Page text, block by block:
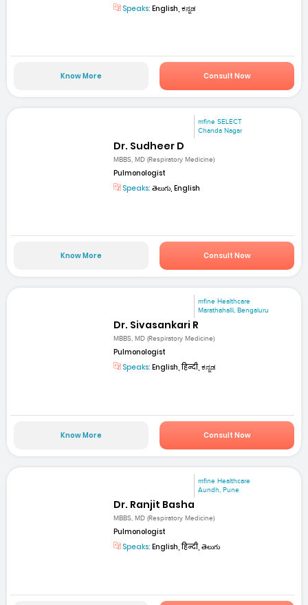
Speaks: English, ಕನ್ನಡ
Know More Consult Now
mfine SELECT
Chanda Nagar
Dr. Sudheer D
MBBS, MD (Respiratory Medicine)
Pulmonologist
Speaks: తెలుగు, English
Know More Consult Now
mfine Healthcare
Marathahalli, Bengaluru
Dr. Sivasankari R
MBBS, MD (Respiratory Medicine)
Pulmonologist
Speaks: English, हिन्दी, ಕನ್ನಡ
Know More Consult Now
mfine Healthcare
Aundh, Pune
Dr. Ranjit Basha
MBBS, MD (Respiratory Medicine)
Pulmonologist
Speaks: English, हिन्दी, తెలుగు